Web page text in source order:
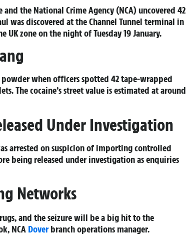
and the National Crime Agency (NCA) uncovered 42
was discovered at the Channel Tunnel terminal in
UK zone on the night of Tuesday 19 January.
when officers spotted 42 tape-wrapped
The cocaine’s street value is estimated at around
Under Investigation
arrested on suspicion of importing controlled
being released under investigation as enquiries
Networks
and the seizure will be a big hit to the
NCA Doverbranch operations manager.